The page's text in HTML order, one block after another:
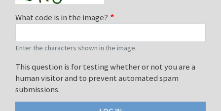
What code is in the image?
Enter the characters shown in the image.
This question is for testing whether or not you are a
human visitor and to prevent automated spam
submissions.